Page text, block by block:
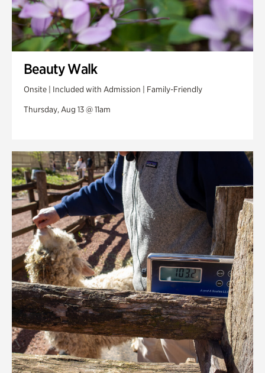
Beauty Walk
Onsite | Included with Admission | Family-Friendly
Thursday, Aug 13 @ 11am